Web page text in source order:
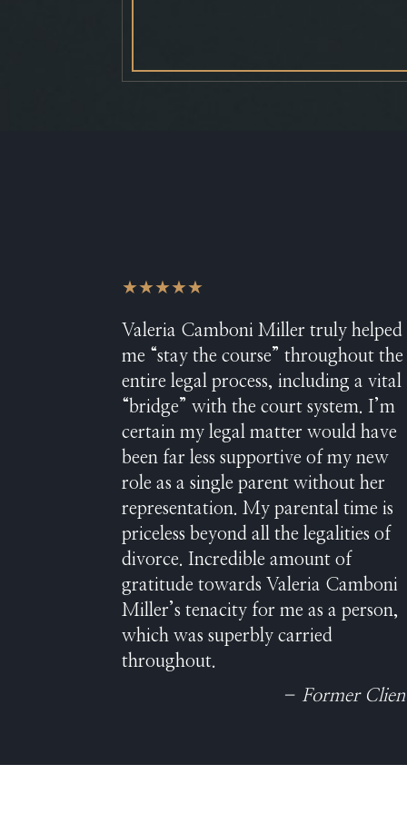
★★★★★
Valeria Camboni Miller truly helped
me “stay the course” throughout the
entire legal process, including a vital
“bridge” with the court system. I’m
certain my legal matter would have
been far less supportive of my new
role as a single parent without her
representation. My parental time is
priceless beyond all the legalities of
divorce. Incredible amount of
gratitude towards Valeria Camboni
Miller’s tenacity for me as a person,
which was superbly carried
throughout.
– Former